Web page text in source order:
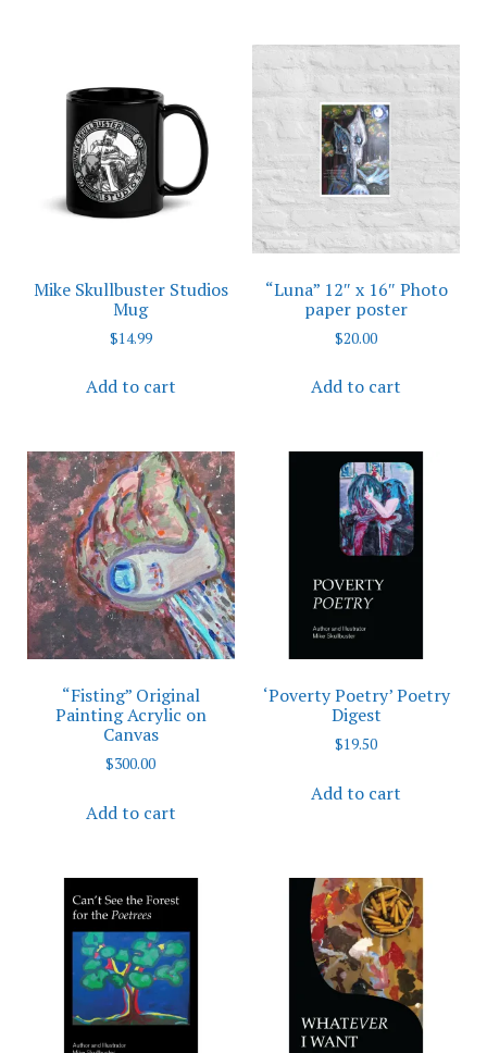
multiple
variants.
options
may
be
chosen
page
multiple
variants.
The
options
may
be
chosen
on
the
page
Mike Skullbuster Studios
Mug
$14.99
Add to cart
“Luna” 12″ x 16″ Photo
paper poster
$20.00
Add to cart
“Fisting” Original
Painting Acrylic on
Canvas
$300.00
Add to cart
‘Poverty Poetry’ Poetry
Digest
$19.50
Add to cart